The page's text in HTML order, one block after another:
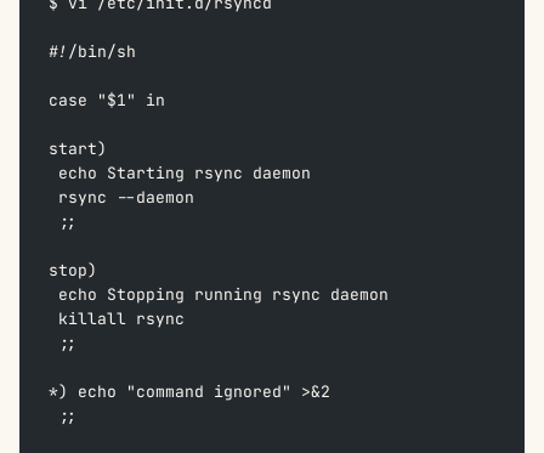
#!/bin/sh
case "$1" in
start)
echo Starting rsync daemon
rsync --daemon
;;
stop)
echo Stopping running rsync daemon
killall rsync
;;
*) echo "command ignored" >&2
;;